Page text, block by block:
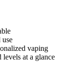
use
vaping
at a glance